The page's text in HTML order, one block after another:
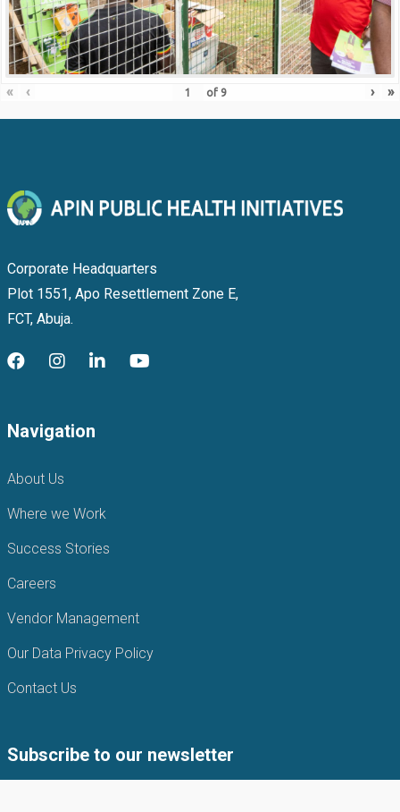
« ‹ of 9 › »
Corporate Headquarters
Plot 1551, Apo Resettlement Zone E,
FCT, Abuja.
Navigation
About Us
Where we Work
Success Stories
Careers
Vendor Management
Our Data Privacy Policy
Contact Us
Subscribe to our newsletter